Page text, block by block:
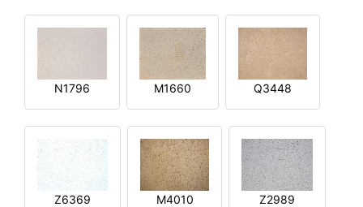
N1796 M1660 Q3448
Z6369 M4010 Z2989